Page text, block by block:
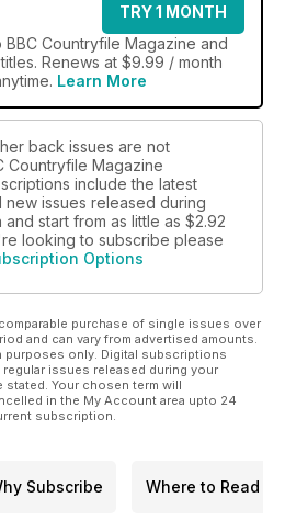
TRY 1 MONTH
BBC Countryfile Magazine and
Renews at $9.99 / month
Learn More
back issues are not
Countryfile Magazine
include the latest
new issues released during
start from as little as $2.92
looking to subscribe please
Options
purchase of single issues over
and can vary from advertised amounts.
purposes only. Digital subscriptions
issues released during your
Your chosen term will
in the My Account area upto 24
subscription.
Subscribe Where to Read